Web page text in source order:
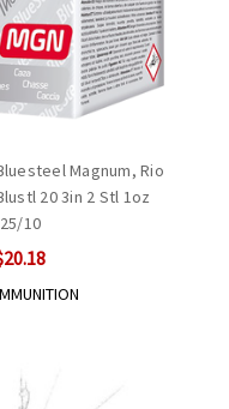
Magnum, Rio
20 3in 2 Stl 1oz
25/10